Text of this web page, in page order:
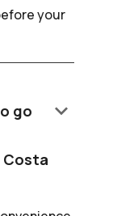
your
go
keyboard_arrow_down